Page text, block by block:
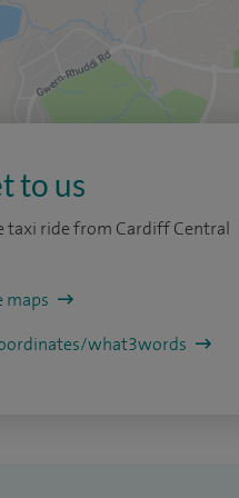
to us
taxi ride from Cardiff Central
maps
what3words